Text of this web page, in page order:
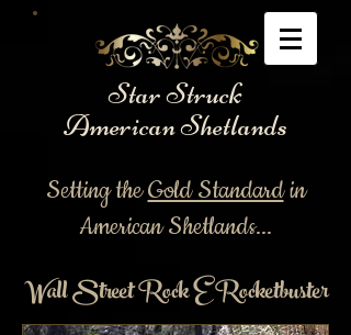
Setting theGold Standardin
American Shetlands...
Star Struck
American Shetlands
Wall Street Rock E Rocketbuster